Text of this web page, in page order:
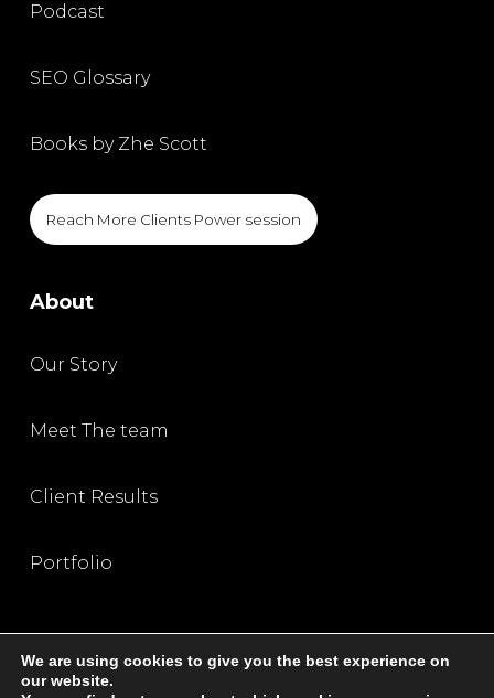
Podcast
SEO Glossary
Books by Zhe Scott
Reach More Clients Power session
About
Our Story
Meet The team
Client Results
Portfolio
We are using cookies to give you the best experience on
our website.